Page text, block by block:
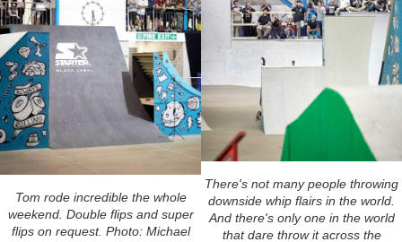
Tom rode incredible the whole
weekend. Double flips and super
flips on request. Photo: Michael
There's not many people throwing
downside whip flairs in the world.
And there's only one in the world
that dare throw it across the